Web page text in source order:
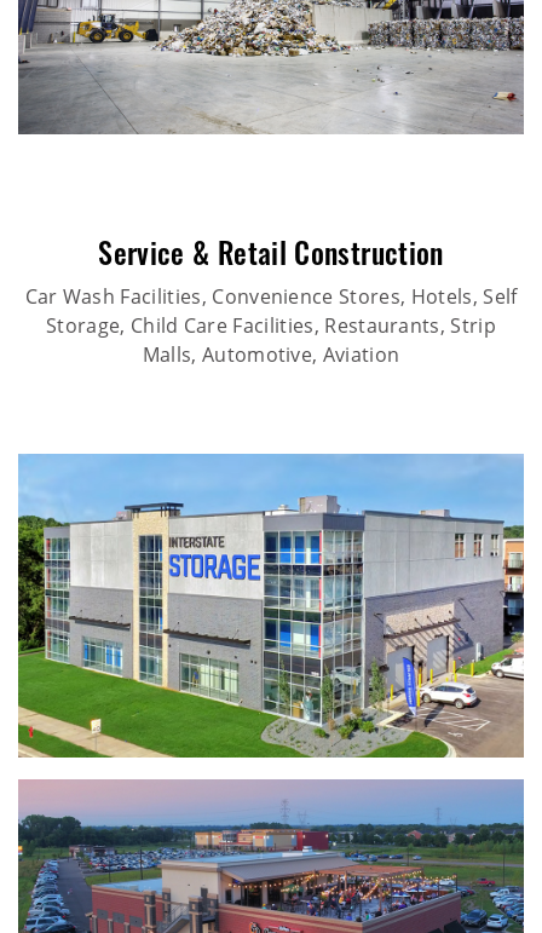
Service & Retail Construction
Car Wash Facilities, Convenience Stores, Hotels, Self
Storage, Child Care Facilities, Restaurants, Strip
Malls, Automotive, Aviation